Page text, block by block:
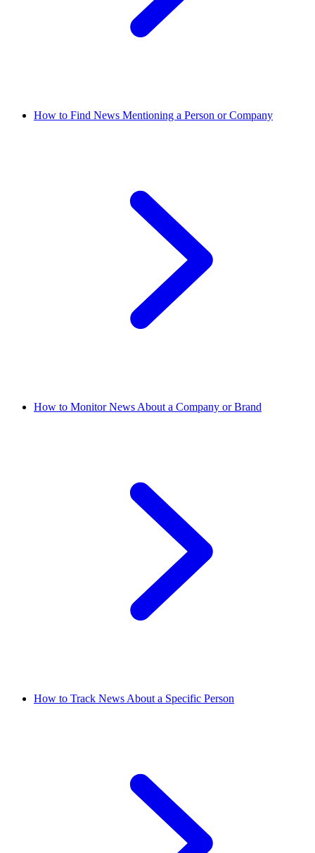
How to Find News Mentioning a Person or Company
How to Monitor News About a Company or Brand
How to Track News About a Specific Person